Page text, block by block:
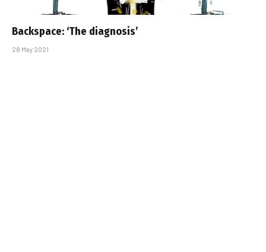
Backspace: ‘The diagnosis’
28 May 2021